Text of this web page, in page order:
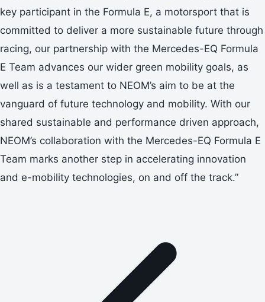
key participant in the Formula E, a motorsport that is
committed to deliver a more sustainable future through
racing, our partnership with the Mercedes-EQ Formula
E Team advances our wider green mobility goals, as
well as is a testament to NEOM’s aim to be at the
vanguard of future technology and mobility. With our
shared sustainable and performance driven approach,
NEOM’s collaboration with the Mercedes-EQ Formula E
Team marks another step in accelerating innovation
and e-mobility technologies, on and off the track.”